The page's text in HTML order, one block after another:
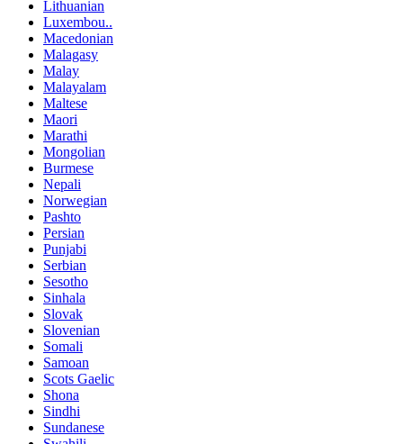
Lithuanian
Luxembou..
Macedonian
Malagasy
Malay
Malayalam
Maltese
Maori
Marathi
Mongolian
Burmese
Nepali
Norwegian
Pashto
Persian
Punjabi
Serbian
Sesotho
Sinhala
Slovak
Slovenian
Somali
Samoan
Scots Gaelic
Shona
Sindhi
Sundanese